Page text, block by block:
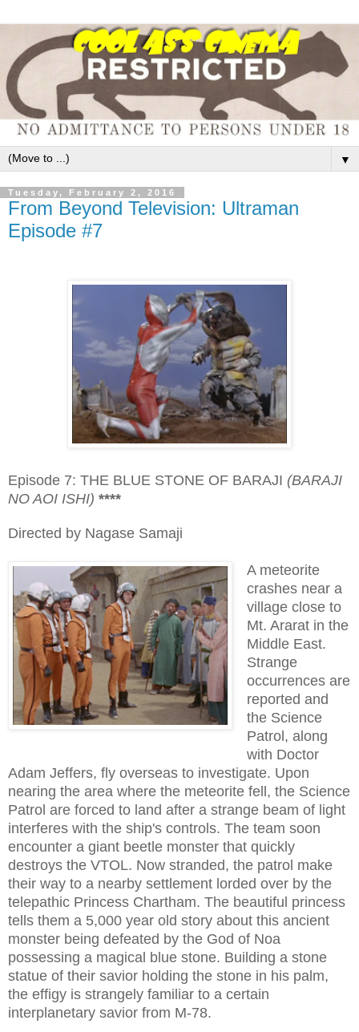
▼
Tuesday, February 2, 2016
From Beyond Television: Ultraman
Episode #7
Episode 7: THE BLUE STONE OF BARAJI (BARAJI
NO AOI ISHI) ****
Directed by Nagase Samaji
A meteorite
crashes near a
village close to
Mt. Ararat in the
Middle East.
Strange
occurrences are
reported and
the Science
Patrol, along
with Doctor
Adam Jeffers, fly overseas to investigate. Upon
nearing the area where the meteorite fell, the Science
Patrol are forced to land after a strange beam of light
interferes with the ship's controls. The team soon
encounter a giant beetle monster that quickly
destroys the VTOL. Now stranded, the patrol make
their way to a nearby settlement lorded over by the
telepathic Princess Chartham. The beautiful princess
tells them a 5,000 year old story about this ancient
monster being defeated by the God of Noa
possessing a magical blue stone. Building a stone
statue of their savior holding the stone in his palm,
the effigy is strangely familiar to a certain
interplanetary savior from M-78.